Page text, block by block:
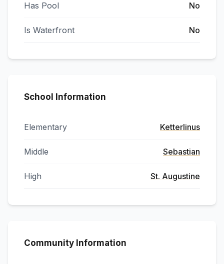
Has Pool No
Is Waterfront No
School Information
Elementary Ketterlinus
Middle Sebastian
High St. Augustine
Community Information